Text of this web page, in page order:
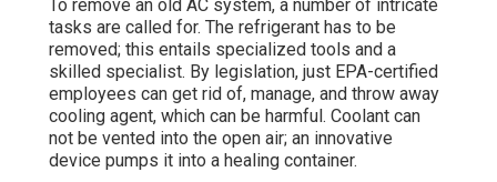
To remove an old AC system, a number of intricate
tasks are called for. The refrigerant has to be
removed; this entails specialized tools and a
skilled specialist. By legislation, just EPA-certified
employees can get rid of, manage, and throw away
cooling agent, which can be harmful. Coolant can
not be vented into the open air; an innovative
device pumps it into a healing container.